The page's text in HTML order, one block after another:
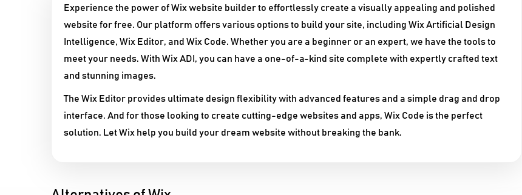
Experience the power of Wix website builder to effortlessly create a visually appealing and polished
website for free. Our platform offers various options to build your site, including Wix Artificial Design
Intelligence, Wix Editor, and Wix Code. Whether you are a beginner or an expert, we have the tools to
meet your needs. With Wix ADI, you can have a one-of-a-kind site complete with expertly crafted text
and stunning images.
The Wix Editor provides ultimate design flexibility with advanced features and a simple drag and drop
interface. And for those looking to create cutting-edge websites and apps, Wix Code is the perfect
solution. Let Wix help you build your dream website without breaking the bank.